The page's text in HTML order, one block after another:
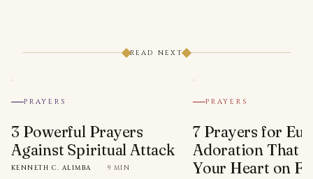
READ NEXT
PRAYERS
3 Powerful Prayers
Against Spiritual Attack
KENNETH C. ALIMBA · 9 MIN
PRAYERS
7 Prayers for
Adoration That
Your Heart on